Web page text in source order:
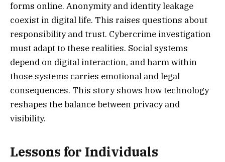
forms online. Anonymity and identity leakage
coexist in digital life. This raises questions about
responsibility and trust. Cybercrime investigation
must adapt to these realities. Social systems
depend on digital interaction, and harm within
those systems carries emotional and legal
consequences. This story shows how technology
reshapes the balance between privacy and
visibility.
Lessons for Individuals